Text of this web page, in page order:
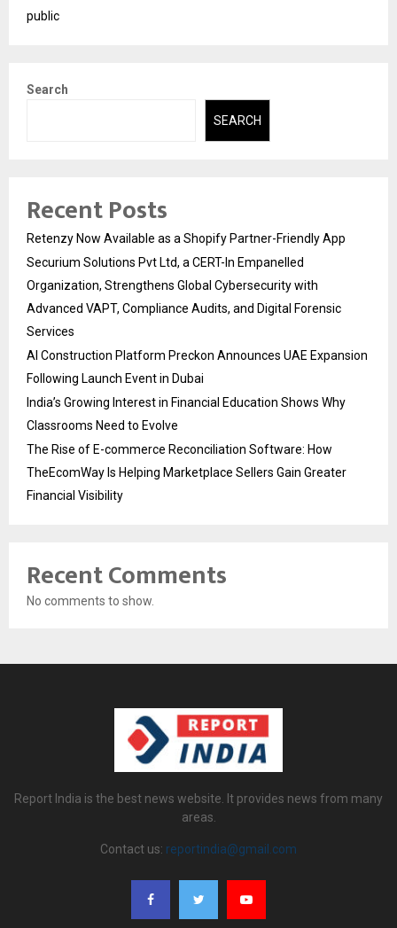
public
Search
SEARCH
Recent Posts
Retenzy Now Available as a Shopify Partner-Friendly App
Securium Solutions Pvt Ltd, a CERT-In Empanelled
Organization, Strengthens Global Cybersecurity with
Advanced VAPT, Compliance Audits, and Digital Forensic
Services
AI Construction Platform Preckon Announces UAE Expansion
Following Launch Event in Dubai
India’s Growing Interest in Financial Education Shows Why
Classrooms Need to Evolve
The Rise of E-commerce Reconciliation Software: How
TheEcomWay Is Helping Marketplace Sellers Gain Greater
Financial Visibility
Recent Comments
No comments to show.
Report India is the best news website. It provides news from many
areas.
Contact us: reportindia@gmail.com